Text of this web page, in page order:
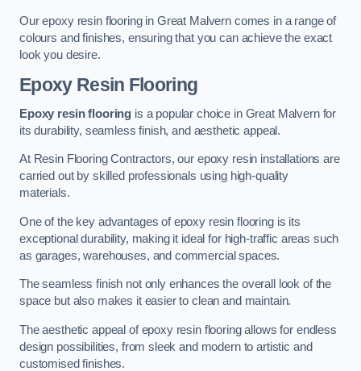
Our epoxy resin flooring in Great Malvern comes in a range of
colours and finishes, ensuring that you can achieve the exact
look you desire.
Epoxy Resin Flooring
Epoxy resin flooring is a popular choice in Great Malvern for
its durability, seamless finish, and aesthetic appeal.
At Resin Flooring Contractors, our epoxy resin installations are
carried out by skilled professionals using high-quality
materials.
One of the key advantages of epoxy resin flooring is its
exceptional durability, making it ideal for high-traffic areas such
as garages, warehouses, and commercial spaces.
The seamless finish not only enhances the overall look of the
space but also makes it easier to clean and maintain.
The aesthetic appeal of epoxy resin flooring allows for endless
design possibilities, from sleek and modern to artistic and
customised finishes.